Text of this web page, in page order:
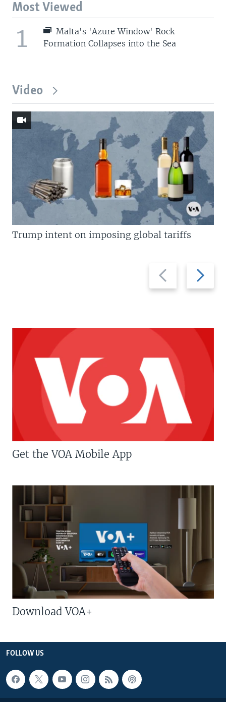
Most Viewed
1
Malta's 'Azure Window' Rock
Formation Collapses into the Sea
Video
Previous
slide
Next
slide
Trump intent on imposing global tariffs
Get the VOA Mobile App
Download VOA+
FOLLOW US